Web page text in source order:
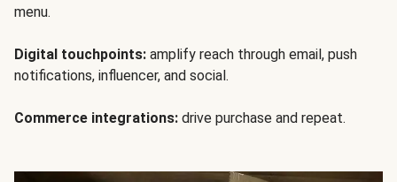
menu.
Digital touchpoints: amplify reach through email, push
notifications, influencer, and social.
Commerce integrations: drive purchase and repeat.